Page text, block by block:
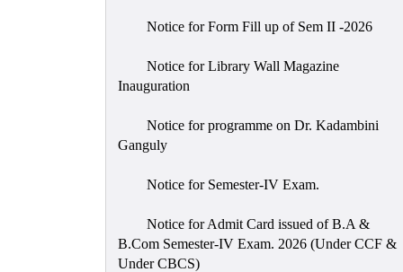
Notice for Form Fill up of Sem II -2026
Notice for Library Wall Magazine
Inauguration
Notice for programme on Dr. Kadambini
Ganguly
Notice for Semester-IV Exam.
Notice for Admit Card issued of B.A &
B.Com Semester-IV Exam. 2026 (Under CCF &
Under CBCS)